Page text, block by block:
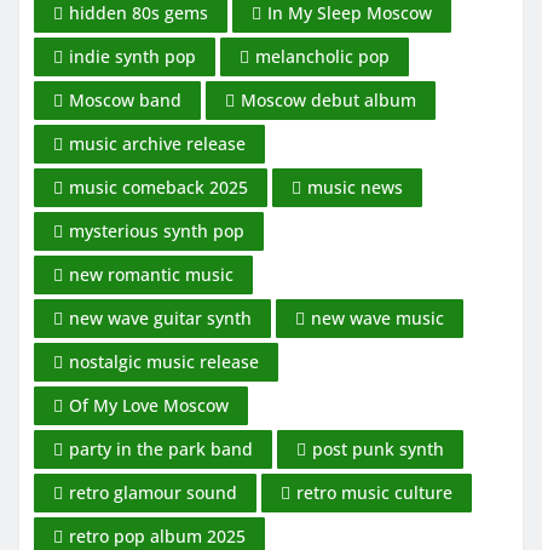
hidden 80s gems
In My Sleep Moscow
indie synth pop
melancholic pop
Moscow band
Moscow debut album
music archive release
music comeback 2025
music news
mysterious synth pop
new romantic music
new wave guitar synth
new wave music
nostalgic music release
Of My Love Moscow
party in the park band
post punk synth
retro glamour sound
retro music culture
retro pop album 2025